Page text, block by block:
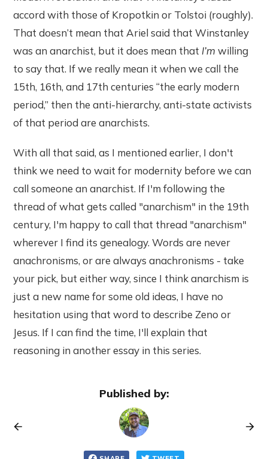
accord with those of Kropotkin or Tolstoi (roughly).
That doesn’t mean that Ariel said that Winstanley
was an anarchist, but it does mean that I’m willing
to say that. If we really mean it when we call the
15th, 16th, and 17th centuries “the early modern
period,” then the anti-hierarchy, anti-state activists
of that period are anarchists.
With all that said, as I mentioned earlier, I don't
think we need to wait for modernity before we can
call someone an anarchist. If I'm following the
thread of what gets called "anarchism" in the 19th
century, I'm happy to call that thread "anarchism"
wherever I find its genealogy. Words are never
anachronisms, or are always anachronisms - take
your pick, but either way, since I think anarchism is
just a new name for some old ideas, I have no
hesitation using that word to describe Zeno or
Jesus. If I can find the time, I'll explain that
reasoning in another essay in this series.
Published by: